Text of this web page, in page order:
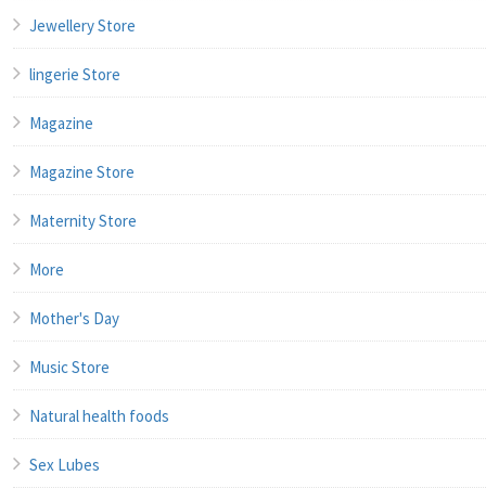
Jewellery Store
lingerie Store
Magazine
Magazine Store
Maternity Store
More
Mother's Day
Music Store
Natural health foods
Sex Lubes